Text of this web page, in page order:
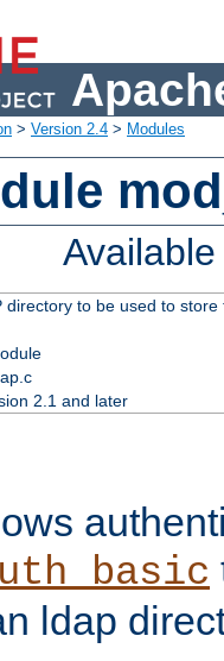
> Version 2.4 > Modules
directory to be used to
2.1 and later
ldap